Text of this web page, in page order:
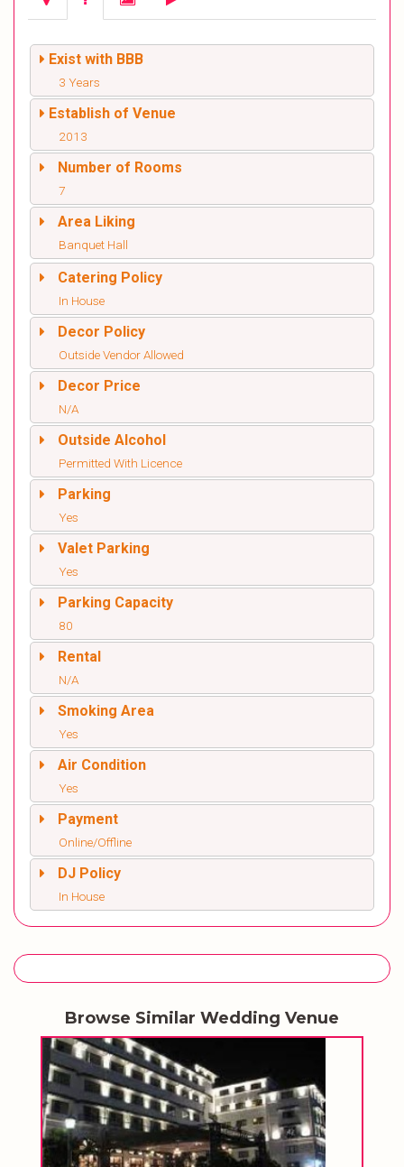
Exist with BBB
3 Years
Establish of Venue
2013
Number of Rooms
7
Area Liking
Banquet Hall
Catering Policy
In House
Decor Policy
Outside Vendor Allowed
Decor Price
N/A
Outside Alcohol
Permitted With Licence
Parking
Yes
Valet Parking
Yes
Parking Capacity
80
Rental
N/A
Smoking Area
Yes
Air Condition
Yes
Payment
Online/Offline
DJ Policy
In House
Browse Similar Wedding Venue